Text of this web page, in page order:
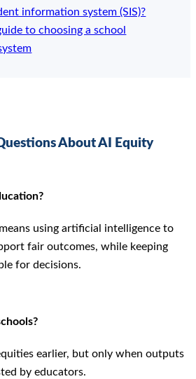
information system (SIS)?
to choosing a school
About AI Equity
using artificial intelligence to
fair outcomes, while keeping
for decisions.
earlier, but only when outputs
by educators.